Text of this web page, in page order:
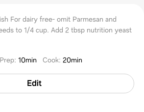
For dairy free- omit Parmesan and
to 1/4 cup. Add 2 tbsp nutrition yeast
Prep:10min Cook:20min
Edit